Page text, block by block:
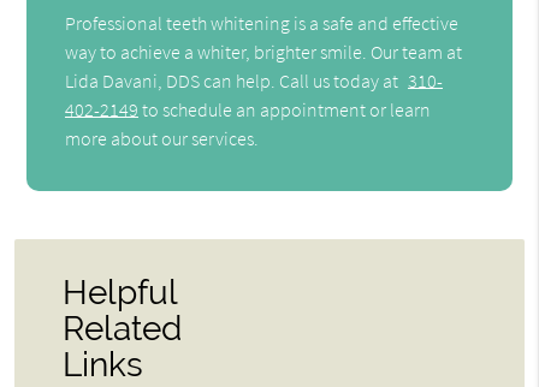
Professional teeth whitening is a safe and effective
way to achieve a whiter, brighter smile. Our team at
Lida Davani, DDS can help. Call us today at 310-
402-2149 to schedule an appointment or learn
more about our services.
Helpful
Related
Links